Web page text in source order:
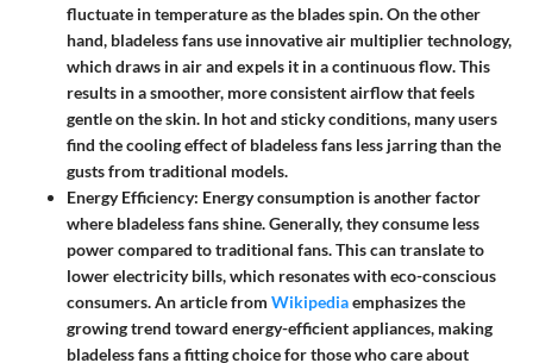
fluctuate in temperature as the blades spin. On the other
hand, bladeless fans use innovative air multiplier technology,
which draws in air and expels it in a continuous flow. This
results in a smoother, more consistent airflow that feels
gentle on the skin. In hot and sticky conditions, many users
find the cooling effect of bladeless fans less jarring than the
gusts from traditional models.
Energy Efficiency: Energy consumption is another factor
where bladeless fans shine. Generally, they consume less
power compared to traditional fans. This can translate to
lower electricity bills, which resonates with eco-conscious
consumers. An article from Wikipediaemphasizes the
growing trend toward energy-efficient appliances, making
bladeless fans a fitting choice for those who care about